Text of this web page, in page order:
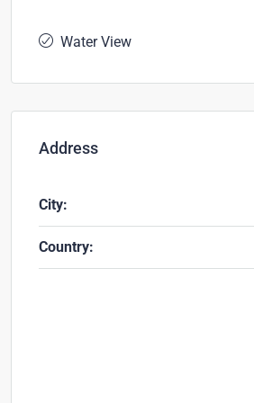
Water View
Address
City:
Country: